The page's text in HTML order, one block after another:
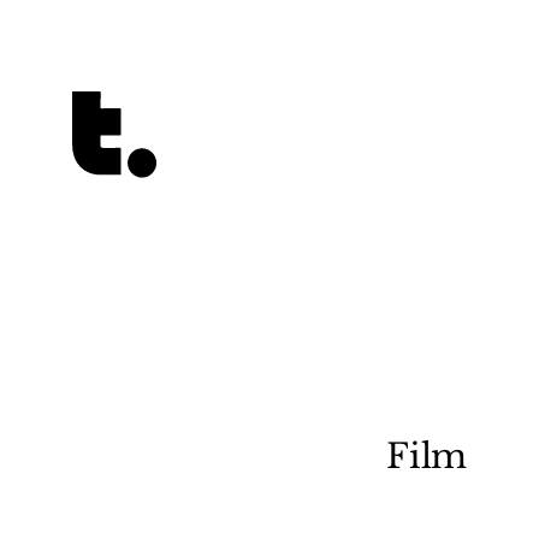
Tetragrammaton logo - link to Homepage
Film